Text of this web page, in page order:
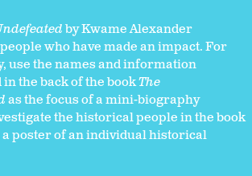
by Kwame Alexander
who have made an impact. For
use the names and information
the back of the bookThe
as the focus of a mini-biography
the historical people in the book
a poster of an individual historical